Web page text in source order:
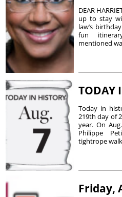
DEAR
up to stay
law’s
fun
mentioned
TODAY
Today in
219th day of
year. On
Philippe
tightrope
Friday,